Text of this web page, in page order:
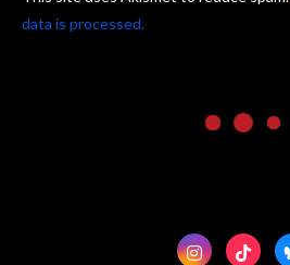
data is processed.